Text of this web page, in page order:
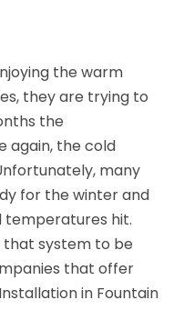
the warm
they are trying to
the
again, the cold
many
for the winter and
temperatures hit.
that system to be
that offer
in Fountain